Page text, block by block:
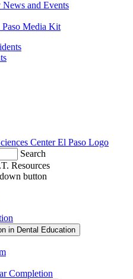
and Events
Paso Media Kit
Search
Resources
in Dental Education
Completion